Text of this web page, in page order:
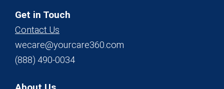
Get in Touch
Contact Us
wecare@yourcare360.com
(888) 490-0034